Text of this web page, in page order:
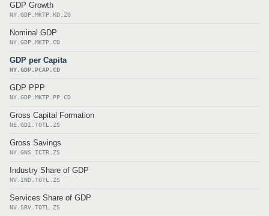
GDP Growth
NY.GDP.MKTP.KD.ZG
Nominal GDP
NY.GDP.MKTP.CD
GDP per Capita
NY.GDP.PCAP.CD
GDP PPP
NY.GDP.MKTP.PP.CD
Gross Capital Formation
NE.GDI.TOTL.ZS
Gross Savings
NY.GNS.ICTR.ZS
Industry Share of GDP
NV.IND.TOTL.ZS
Services Share of GDP
NV.SRV.TOTL.ZS